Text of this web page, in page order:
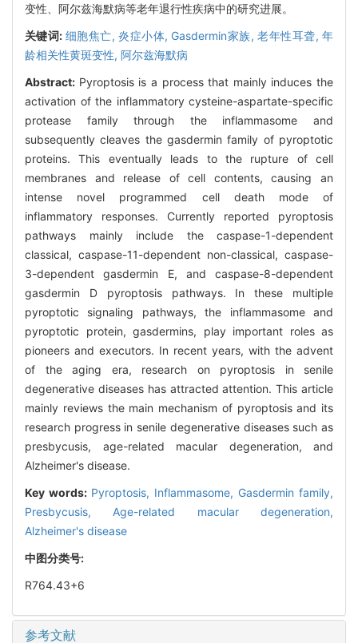
变性、阿尔兹海默病等老年退行性疾病中的研究进展。
关键词: 细胞焦亡,炎症小体, Gasdermin家族,老年性耳聋,年
龄相关性黄斑变性, 阿尔兹海默病
Abstract: Pyroptosis is a process that mainly induces the
activation of the inflammatory cysteine-aspartate-specific
protease family through the inflammasome and
subsequently cleaves the gasdermin family of pyroptotic
proteins. This eventually leads to the rupture of cell
membranes and release of cell contents, causing an
intense novel programmed cell death mode of
inflammatory responses. Currently reported pyroptosis
pathways mainly include the caspase-1-dependent
classical, caspase-11-dependent non-classical, caspase-
3-dependent gasdermin E, and caspase-8-dependent
gasdermin D pyroptosis pathways. In these multiple
pyroptotic signaling pathways, the inflammasome and
pyroptotic protein, gasdermins, play important roles as
pioneers and executors. In recent years, with the advent
of the aging era, research on pyroptosis in senile
degenerative diseases has attracted attention. This article
mainly reviews the main mechanism of pyroptosis and its
research progress in senile degenerative diseases such as
presbycusis, age-related macular degeneration, and
Alzheimer's disease.
Key words: Pyroptosis, Inflammasome, Gasdermin family,
Presbycusis, Age-related macular degeneration,
Alzheimer's disease
中图分类号:
R764.43+6
参考文献